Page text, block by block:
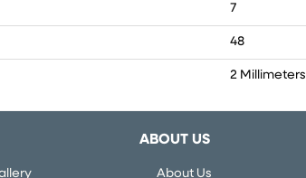
7
48
2 Millimeters
ABOUT US
About Us